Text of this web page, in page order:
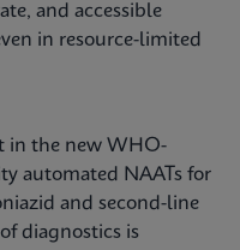
and accessible
in resource-limited
in the new WHO-
automated NAATs for
and second-line
of diagnostics is